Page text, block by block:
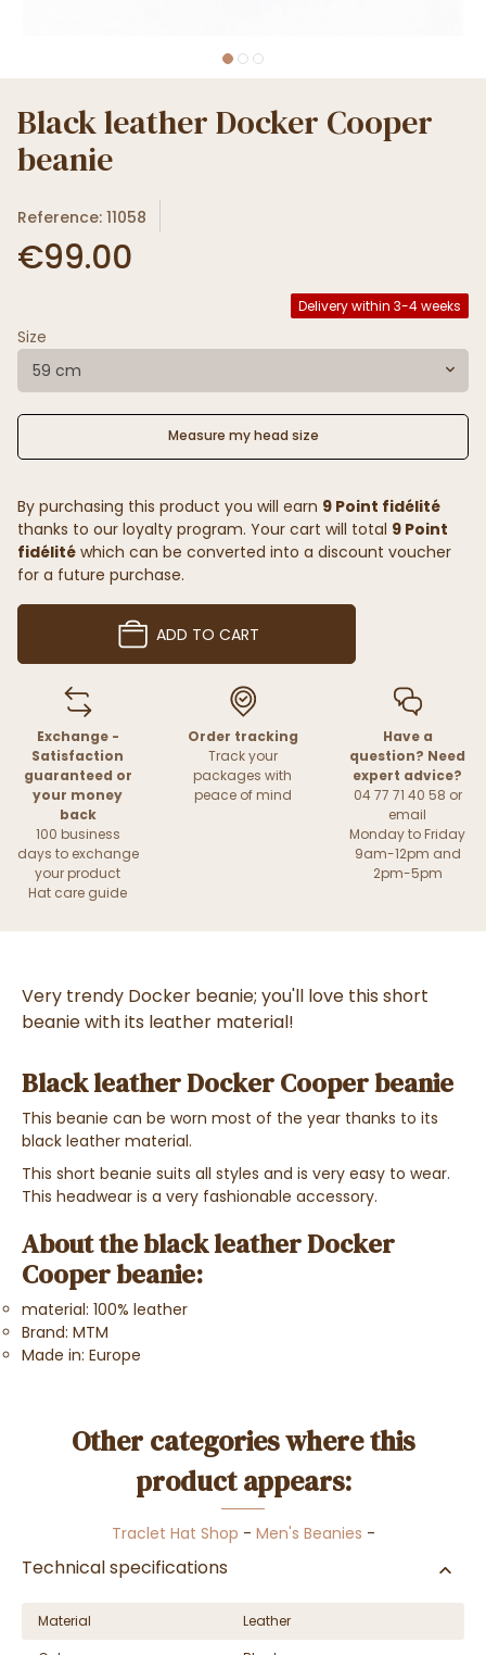
Black leather Docker Cooper
beanie
Reference: 11058
€99.00
Delivery within 3-4 weeks
Size
59 cm
Measure my head size
By purchasing this product you will earn 9 Point fidélité
thanks to our loyalty program. Your cart will total 9 Point
fidélité which can be converted into a discount voucher
for a future purchase.
ADD TO CART
Exchange -
Satisfaction
guaranteed or
your money
back
100 business
days to exchange
your product
Hat care guide
Order tracking
Track your
packages with
peace of mind
Have a
question? Need
expert advice?
04 77 71 40 58 or
email
Monday to Friday
9am-12pm and
2pm-5pm
Very trendy Docker beanie; you'll love this short
beanie with its leather material!
Black leather Docker Cooper beanie
This beanie can be worn most of the year thanks to its
black leather material.
This short beanie suits all styles and is very easy to wear.
This headwear is a very fashionable accessory.
About the black leather Docker
Cooper beanie:
material: 100% leather
Brand: MTM
Made in: Europe
Other categories where this
product appears:
Traclet Hat Shop - Men's Beanies -
Technical specifications
Material
Leather